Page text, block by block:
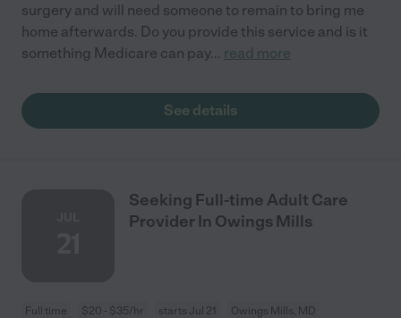
surgery and will need someone to remain to bring me
home afterwards. Do you provide this service and is it
something Medicare can pay... read more
See details
Seeking Full-time Adult Care
Provider In Owings Mills
Full time $20 - $35/hr starts Jul 21 Owings Mills, MD